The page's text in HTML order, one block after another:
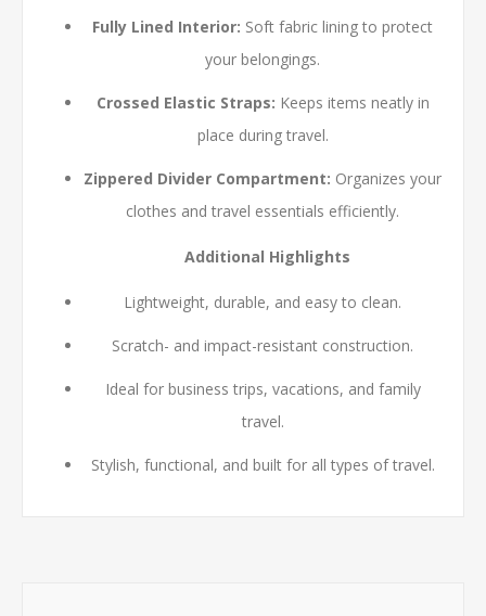
Fully Lined Interior: Soft fabric lining to protect
your belongings.
Crossed Elastic Straps: Keeps items neatly in
place during travel.
Zippered Divider Compartment: Organizes your
clothes and travel essentials efficiently.
Additional Highlights
Lightweight, durable, and easy to clean.
Scratch- and impact-resistant construction.
Ideal for business trips, vacations, and family
travel.
Stylish, functional, and built for all types of travel.